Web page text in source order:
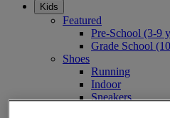
Kids
Featured
Pre-School (3-9
Grade School
Shoes
Running
Indoor
Sneakers